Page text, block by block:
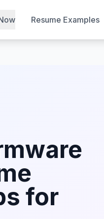
Resume Examples
for